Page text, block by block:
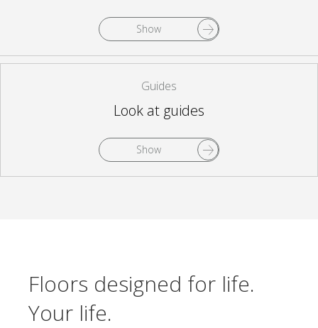
Show
Guides
Look at guides
Show
Floors designed for life.
Your life.